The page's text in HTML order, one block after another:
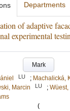
Departments
of adaptive
experimental
Mark
LU ; Machalická,
Marcin LU ;
(